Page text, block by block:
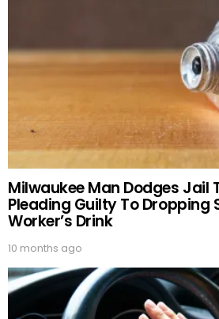
Milwaukee Man Dodges Jail
Pleading Guilty To Dropping
Worker’s Drink
10 months ago